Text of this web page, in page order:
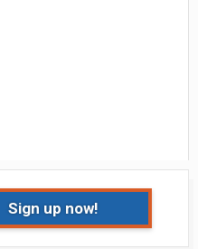
Sign up now!